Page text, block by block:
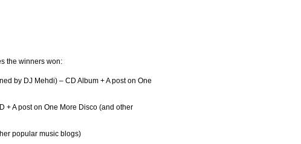
the winners won:
by DJ Mehdi) – CD Album + A post on One
+ A post on One More Disco (and other
popular music blogs)